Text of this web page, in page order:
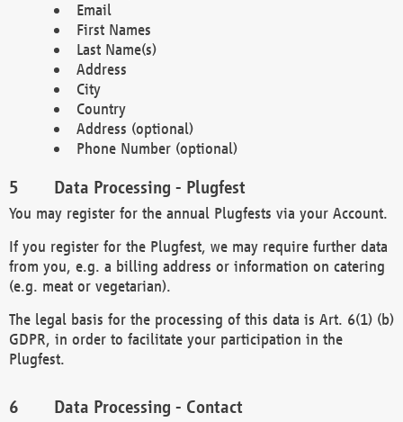
Email
First Names
Last Name(s)
Address
City
Country
Address (optional)
Phone Number (optional)
Data Processing - Plugfest
You may register for the annual Plugfests via your Account.
If you register for the Plugfest, we may require further data
from you, e.g. a billing address or information on catering
(e.g. meat or vegetarian).
The legal basis for the processing of this data is Art. 6(1) (b)
GDPR, in order to facilitate your participation in the
Plugfest.
Data Processing - Contact